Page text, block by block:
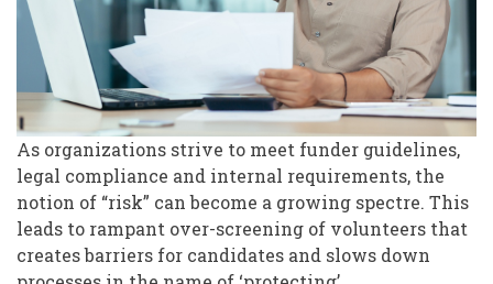
Real
Risk
Over-
Screening
Volunteers
As organizations strive to meet funder guidelines,
legal compliance and internal requirements, the
notion of “risk” can become a growing spectre. This
leads to rampant over-screening of volunteers that
creates barriers for candidates and slows down